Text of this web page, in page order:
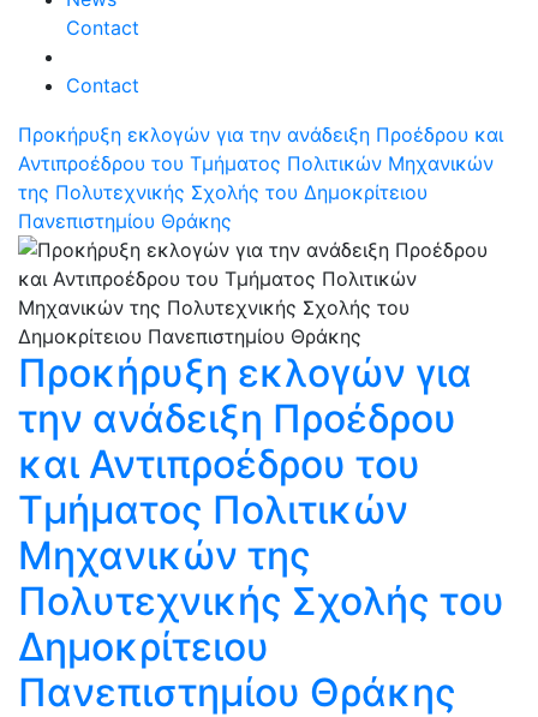
Contact
Contact
Προκήρυξη εκλογών για την ανάδειξη Προέδρου και
Αντιπροέδρου του Τμήματος Πολιτικών Μηχανικών
της Πολυτεχνικής Σχολής του Δημοκρίτειου
Πανεπιστημίου Θράκης
Προκήρυξη εκλογών για
την ανάδειξη Προέδρου
και Αντιπροέδρου του
Τμήματος Πολιτικών
Μηχανικών της
Πολυτεχνικής Σχολής του
Δημοκρίτειου
Πανεπιστημίου Θράκης